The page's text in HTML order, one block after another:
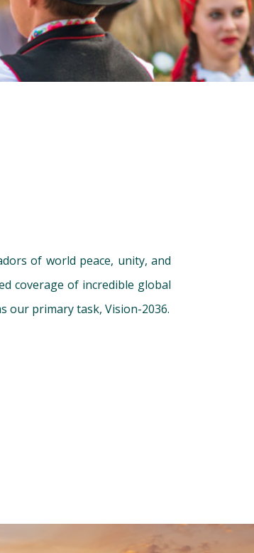
of world peace, unity, and
coverage of incredible global
our primary task, Vision-2036.